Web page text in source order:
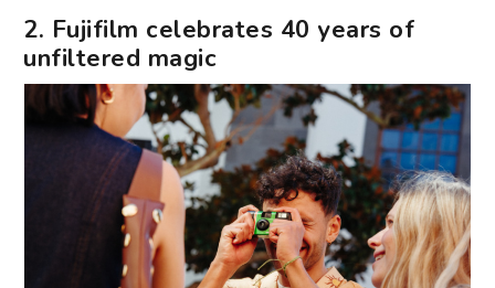
2. Fujifilm celebrates 40 years of
unfiltered magic